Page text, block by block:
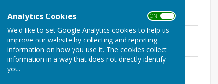
Analytics Cookies ON OFF
We'd like to set Google Analytics cookies to help us
improve our website by collecting and reporting
information on how you use it. The cookies collect
information in a way that does not directly identify
you.
154.9 KB
2026 AGM
File Uploaded: 8 May 2026
144 KB
May 2026